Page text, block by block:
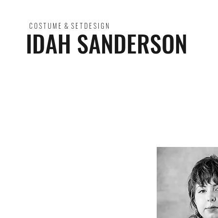
IDAH SANDERSON
C O S T U M E & S E T D E S I G N